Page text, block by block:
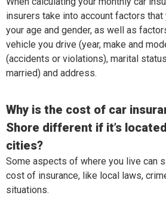
insurers take into account factors that
your age and gender, as well as
vehicle you drive (year, make and
(accidents or violations), marital
married) and address.
Why is the cost of car
Shore different if it’s
cities?
Some aspects of where you live can
cost of insurance, like local laws,
situations.